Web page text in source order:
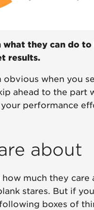
they can do to
results.
when you
ahead to the part
performance
about
much they care
stares. But if
boxes of